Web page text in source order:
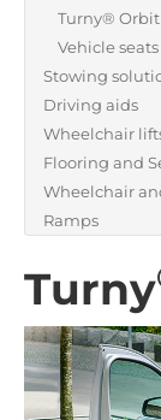
Turny® Orbit
Vehicle seats
Stowing
Driving aids
Wheelchair
Flooring and
Wheelchair
Ramps
Turny